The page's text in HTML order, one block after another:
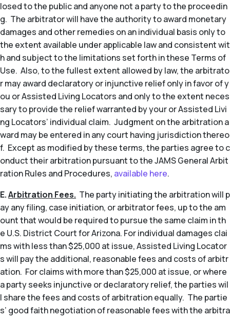
losed to the public and anyone not a party to the proceedin
g. The arbitrator will have the authority to award monetary
damages and other remedies on an individual basis only to
the extent available under applicable law and consistent wit
h and subject to the limitations set forth in these Terms of
Use. Also, to the fullest extent allowed by law, the arbitrato
r may award declaratory or injunctive relief only in favor of y
ou or Assisted Living Locators and only to the extent neces
sary to provide the relief warranted by your or Assisted Livi
ng Locators’ individual claim. Judgment on the arbitration a
ward may be entered in any court having jurisdiction thereo
f. Except as modified by these terms, the parties agree to c
onduct their arbitration pursuant to the JAMS General Arbit
ration Rules and Procedures, available here.
E.Arbitration Fees. The party initiating the arbitration will p
ay any filing, case initiation, or arbitrator fees, up to the am
ount that would be required to pursue the same claim in th
e U.S. District Court for Arizona. For individual damages clai
ms with less than $25,000 at issue, Assisted Living Locator
s will pay the additional, reasonable fees and costs of arbitr
ation. For claims with more than $25,000 at issue, or where
a party seeks injunctive or declaratory relief, the parties wil
l share the fees and costs of arbitration equally. The partie
s’ good faith negotiation of reasonable fees with the arbitra